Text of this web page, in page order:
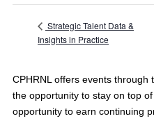
Strategic Talent Data &
Insights in Practice
CPHRNL offers events through
the opportunity to stay on top
opportunity to earn continuing